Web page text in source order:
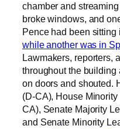
chamber and
broke windows, and
Pence had been sitting
while another was in
Lawmakers, reporters,
throughout the building
on doors and shouted.
(D-CA), House
CA), Senate Majority
and Senate Minority